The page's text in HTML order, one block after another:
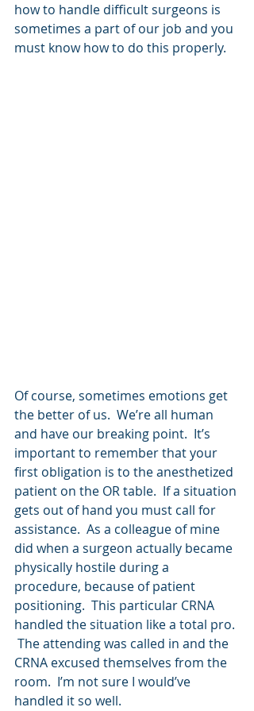
how to handle difficult surgeons is
sometimes a part of our job and you
must know how to do this properly.
Of course, sometimes emotions get
the better of us.  We’re all human
and have our breaking point.  It’s
important to remember that your
first obligation is to the anesthetized
patient on the OR table.  If a situation
gets out of hand you must call for
assistance.  As a colleague of mine
did when a surgeon actually became
physically hostile during a
procedure, because of patient
positioning.  This particular CRNA
handled the situation like a total pro.
The attending was called in and the
CRNA excused themselves from the
room.  I’m not sure I would’ve
handled it so well.